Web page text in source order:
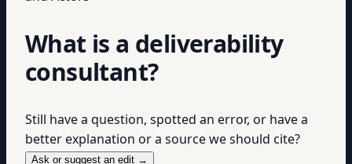
What is a deliverability
consultant?
Still have a question, spotted an error, or have a
better explanation or a source we should cite?
Ask or suggest an edit →